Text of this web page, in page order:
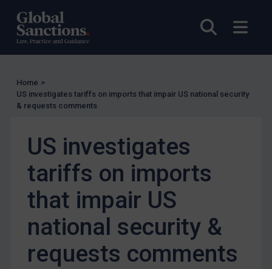
Open
Enforcement
Enforcement
US Enforcement
EU Enforcement
Judgments & arbitration
Judgments & arbitration
Bosnia & Herzegovina
Myanmar
CAR
Home >
US investigates tariffs on imports that impair US national security
& requests comments
US investigates
tariffs on imports
that impair US
national security &
requests comments